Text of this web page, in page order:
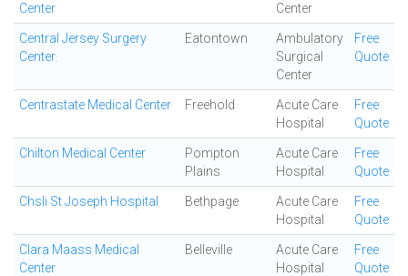
Center
Center
Central Jersey Surgery
Center.
Eatontown
Ambulatory
Surgical
Center
Free
Quote
Centrastate Medical Center Freehold
Acute Care
Hospital
Free
Quote
Chilton Medical Center
Pompton
Plains
Acute Care
Hospital
Free
Quote
Chsli St Joseph Hospital Bethpage
Acute Care
Hospital
Free
Quote
Clara Maass Medical
Center
Belleville
Acute Care
Hospital
Free
Quote